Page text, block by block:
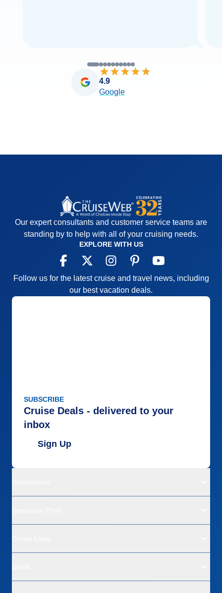
4.9
Google
Our expert consultants and customer service teams are
standing by to help with all of your cruising needs.
EXPLORE WITH US
Follow us for the latest cruise and travel news, including
our best vacation deals.
SUBSCRIBE
Cruise Deals - delivered to your
inbox
Sign Up